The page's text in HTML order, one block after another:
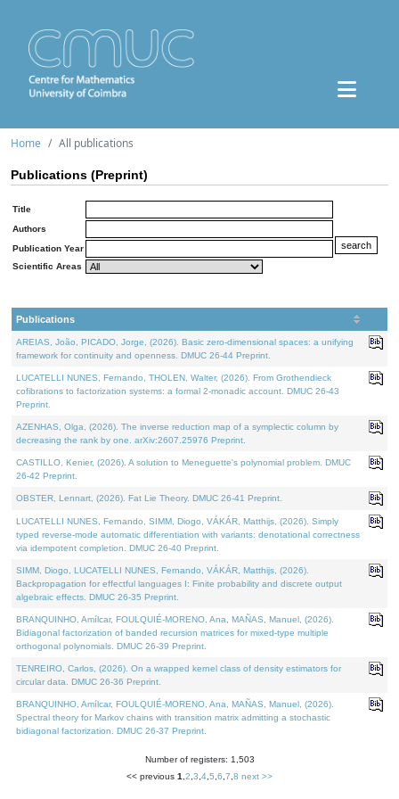
Home All publications
Publications (Preprint)
Title
Authors
Publication Year
Scientific Areas
Publications
AREIAS, João, PICADO, Jorge, (2026). Basic zero-dimensional spaces: a unifying
framework for continuity and openness. DMUC 26-44 Preprint.
LUCATELLI NUNES, Fernando, THOLEN, Walter, (2026). From Grothendieck
cofibrations to factorization systems: a formal 2-monadic account. DMUC 26-43
Preprint.
AZENHAS, Olga, (2026). The inverse reduction map of a symplectic column by
decreasing the rank by one. arXiv:2607.25976 Preprint.
CASTILLO, Kenier, (2026). A solution to Meneguette's polynomial problem. DMUC
26-42 Preprint.
OBSTER, Lennart, (2026). Fat Lie Theory. DMUC 26-41 Preprint.
LUCATELLI NUNES, Fernando, SIMM, Diogo, VÁKÁR, Matthijs, (2026). Simply
typed reverse-mode automatic differentiation with variants: denotational correctness
via idempotent completion. DMUC 26-40 Preprint.
SIMM, Diogo, LUCATELLI NUNES, Fernando, VÁKÁR, Matthijs, (2026).
Backpropagation for effectful languages I: Finite probability and discrete output
algebraic effects. DMUC 26-35 Preprint.
BRANQUINHO, Amílcar, FOULQUIÉ-MORENO, Ana, MAÑAS, Manuel, (2026).
Bidiagonal factorization of banded recursion matrices for mixed-type multiple
orthogonal polynomials. DMUC 26-39 Preprint.
TENREIRO, Carlos, (2026). On a wrapped kernel class of density estimators for
circular data. DMUC 26-36 Preprint.
BRANQUINHO, Amílcar, FOULQUIÉ-MORENO, Ana, MAÑAS, Manuel, (2026).
Spectral theory for Markov chains with transition matrix admitting a stochastic
bidiagonal factorization. DMUC 26-37 Preprint.
Number of registers: 1,503
<< previous 1 2 3 4 5 6 7 8 next >>